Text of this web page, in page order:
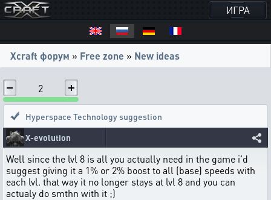
ИГРА
Xcraft форум » Free zone » New ideas
2
Hyperspace Technology suggestion
X-evolution
Well since the lvl 8 is all you actually need in the game i'd
suggest giving it a 1% or 2% boost to all (base) speeds with
each lvl. that way it no longer stays at lvl 8 and you can
actualy do smthn with it ;)